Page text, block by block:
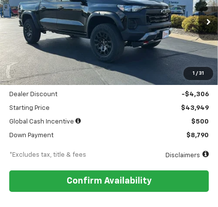
1 / 31
VIN:1GCPTEEK9T1145307Stock:18054Model:14E43
Courtesy Transportation Unit Ext. Int.
$511
/month
5.9% 84
months
Less
MSRP $48,255
Documentation Fee $449
Dealer Discount -$4,306
Starting Price $43,949
Global Cash Incentive $500
Down Payment $8,790
*Excludes tax, title & fees Disclaimers
Confirm Availability